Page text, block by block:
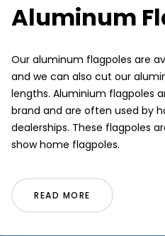
Aluminum
Our aluminum flagpoles are
and we can also cut our
lengths. Aluminium flagpoles
brand and are often used by
dealerships. These flagpoles
show home flagpoles.
READ MORE